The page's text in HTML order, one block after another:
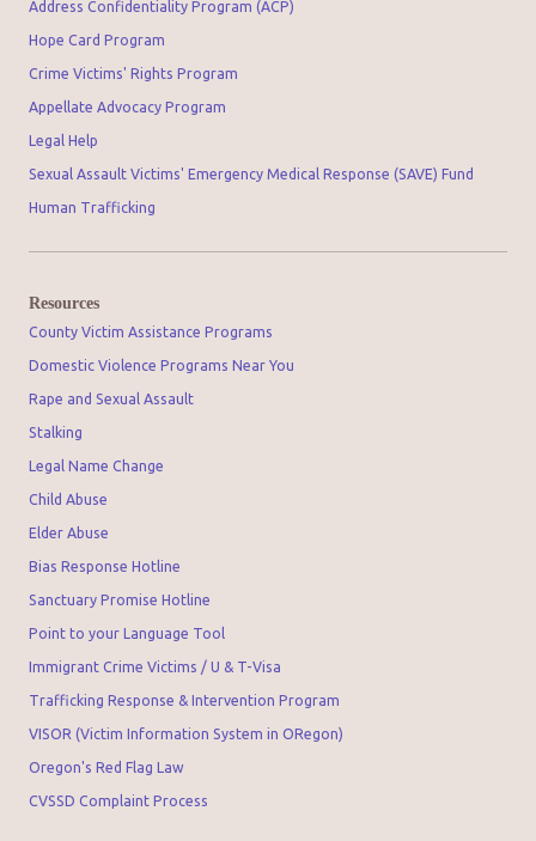
Address Confidentiality Program (ACP)
Hope Card Program
Crime Victims' Rights Program
Appellate Advocacy Program
Legal Help
Sexual Assault Victims' Emergency Medical Response (SAVE) Fund
Human Trafficking
Resources
County Victim Assistance Programs
Domestic Violence Programs Near You
Rape and Sexual Assault
Stalking
Legal Name Change
Child Abuse
Elder Abuse
Bias Response Hotline
Sanctuary Promise Hotline
Point to your Language Tool
Immigrant Crime Victims / U & T-Visa
Trafficking Response & Intervention Program
VISOR (Victim Information System in ORegon)
Oregon's Red Flag Law
CVSSD Complaint Process